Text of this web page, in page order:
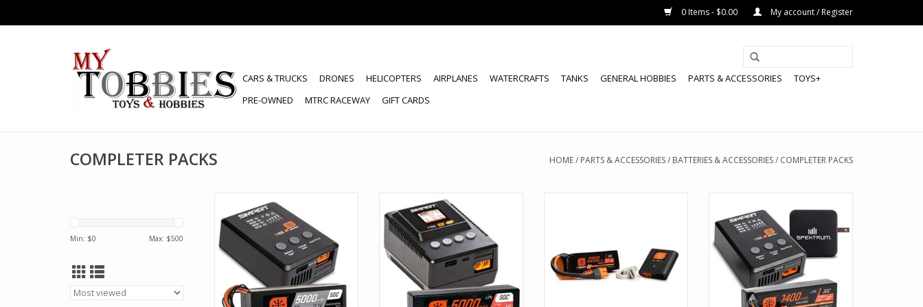
0 Items - $0.00 My account / Register
CARS & TRUCKS DRONES HELICOPTERS AIRPLANES WATERCRAFTS TANKS GENERAL HOBBIES PARTS & ACCESSORIES
TOYS+
PRE-OWNED
MTRC RACEWAY GIFT CARDS
COMPLETER PACKS HOME/ PARTS & ACCESSORIES/ BATTERIES & ACCESSORIES/ COMPLETER PACKS
Min: $0 Max: $500
SPEKTRUM SPMX-1034 SMART
POWERSTAGE SURFACE BUNDLE
5000MAH 3S 50C LIPO IC5 W/
100W S100 CHARGER
ADD TO CART
SPEKTRUM SPMXPSS400 SMART
POWERSTAGE 5000MAH 4S LIPO
AND S155 CHARGER
ADD TO CART
ADD TO CART
POWERSTAGE BUNDLE: 1400MAH
2S 30C LIPO BATTERY (IC2) / S100
CHARGER / 65W POWER BLOCK /
ADAPTER
ADD TO CART